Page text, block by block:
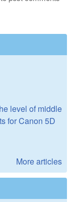
level of middle
for Canon 5D
More articles